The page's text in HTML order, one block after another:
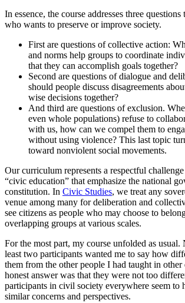
In essence, the course addresses three
who wants to preserve or improve society.
First are questions of collective action:
and norms help groups to coordinate
that they can accomplish goals together?
Second are questions of dialogue and
should people discuss disagreements
wise decisions together?
And third are questions of exclusion.
even whole populations) refuse to
with us, how can we compel them to
without using violence? This last topic
toward nonviolent social movements.
Our curriculum represents a respectful
“civic education” that emphasize the national
constitution. In Civic Studies, we treat any
venue among many for deliberation and
see citizens as people who may choose to
overlapping groups at various scales.
For the most part, my course unfolded as usual.
least two participants wanted me to say how
them from the other people I had taught in
honest answer was that they were not too
participants in civil society everywhere seem to
similar concerns and perspectives.